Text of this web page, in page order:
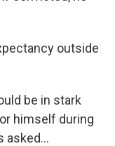
outside
be in stark
himself during
asked...